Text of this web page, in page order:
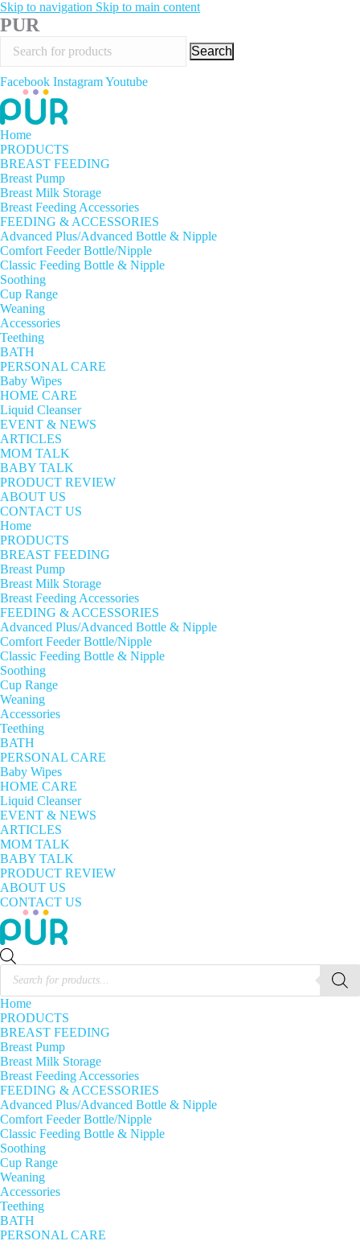
Skip to navigation Skip to main content
PUR
Search
Facebook InstagramYoutube
Home
PRODUCTS
BREAST FEEDING
Breast Pump
Breast Milk Storage
Breast Feeding Accessories
FEEDING & ACCESSORIES
Advanced Plus/Advanced Bottle & Nipple
Comfort Feeder Bottle/Nipple
Classic Feeding Bottle & Nipple
Soothing
Cup Range
Weaning
Accessories
Teething
BATH
PERSONAL CARE
Baby Wipes
HOME CARE
Liquid Cleanser
EVENT & NEWS
ARTICLES
MOM TALK
BABY TALK
PRODUCT REVIEW
ABOUT US
CONTACT US
Home
PRODUCTS
BREAST FEEDING
Breast Pump
Breast Milk Storage
Breast Feeding Accessories
FEEDING & ACCESSORIES
Advanced Plus/Advanced Bottle & Nipple
Comfort Feeder Bottle/Nipple
Classic Feeding Bottle & Nipple
Soothing
Cup Range
Weaning
Accessories
Teething
BATH
PERSONAL CARE
Baby Wipes
HOME CARE
Liquid Cleanser
EVENT & NEWS
ARTICLES
MOM TALK
BABY TALK
PRODUCT REVIEW
ABOUT US
CONTACT US
Products
search
Home
PRODUCTS
BREAST FEEDING
Breast Pump
Breast Milk Storage
Breast Feeding Accessories
FEEDING & ACCESSORIES
Advanced Plus/Advanced Bottle & Nipple
Comfort Feeder Bottle/Nipple
Classic Feeding Bottle & Nipple
Soothing
Cup Range
Weaning
Accessories
Teething
BATH
PERSONAL CARE